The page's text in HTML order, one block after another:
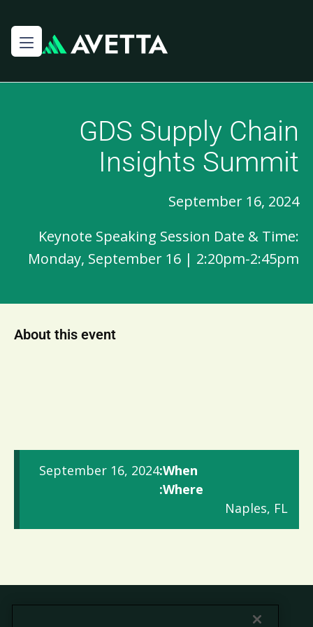
GDS Supply Chain
Insights Summit
September 16, 2024
Keynote Speaking Session Date & Time:
Monday, September 16 | 2:20pm-2:45pm
About this event
When:
September 16, 2024
Where:
Naples, FL